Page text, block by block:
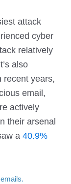
attack
cyber
relatively
also
recent years,
email,
actively
their arsenal
a 40.9%